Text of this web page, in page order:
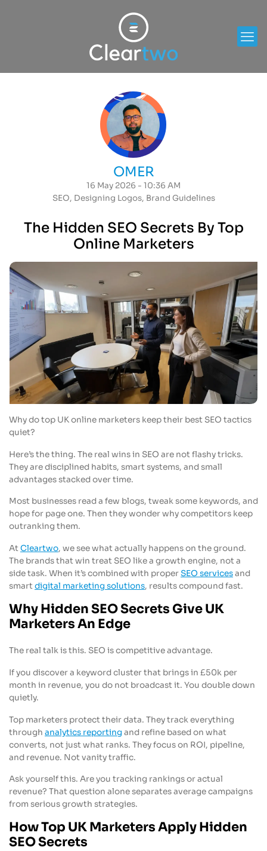
OMER
16 May 2026 - 10:36 AM
SEO, Designing Logos, Brand Guidelines
The Hidden SEO Secrets By Top
Online Marketers
Why do top UK online marketers keep their best SEO tactics
quiet?
Here’s the thing. The real wins in SEO are not flashy tricks.
They are disciplined habits, smart systems, and small
advantages stacked over time.
Most businesses read a few blogs, tweak some keywords, and
hope for page one. Then they wonder why competitors keep
outranking them.
AtCleartwo, we see what actually happens on the ground.
The brands that win treat SEO like a growth engine, not a
side task. When it’s combined with properSEO servicesand
smartdigital marketing solutions, results compound fast.
Why Hidden SEO Secrets Give UK
Marketers An Edge
The real talk is this. SEO is competitive advantage.
If you discover a keyword cluster that brings in £50k per
month in revenue, you do not broadcast it. You double down
quietly.
Top marketers protect their data. They track everything
through analytics reporting and refine based on what
converts, not just what ranks. They focus on ROI, pipeline,
and revenue. Not vanity traffic.
Ask yourself this. Are you tracking rankings or actual
revenue? That question alone separates average campaigns
from serious growth strategies.
How Top UK Marketers Apply Hidden
SEO Secrets